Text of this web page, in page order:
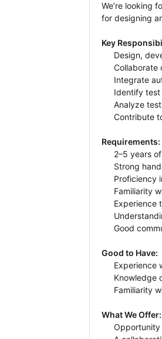
We’re looking
for designing
Key
Design,
Collaborate
Integrate
Identify test
Analyze
Contribute
Requirements:
2–5 years
Strong
Proficiency
Familiarity
Experience
Good
Good to Have:
Experience
Knowledge
Familiarity
What We Offer: